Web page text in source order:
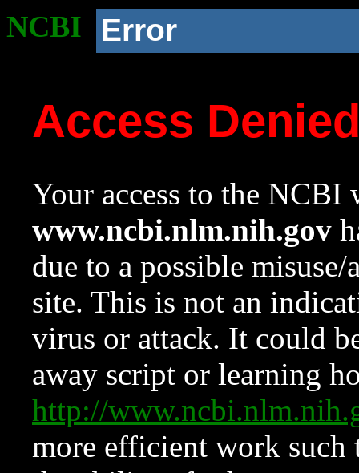
NCBI Error
Access
Your access to the NCBI
www.ncbi.nlm.nih.gov
due to a possible
site. This is not an
virus or attack. It could
away script or learning
http://
more efficient work such